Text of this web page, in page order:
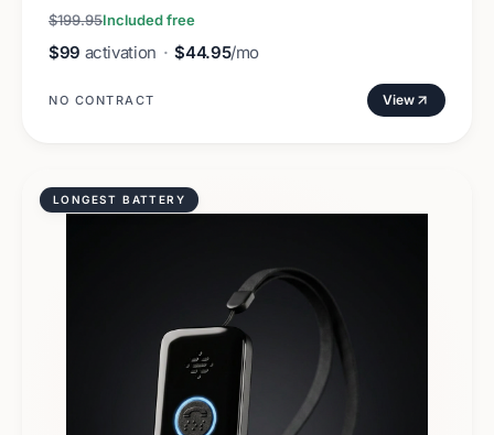
$199.95Included free
$99 activation · $44.95/mo
NO CONTRACT View
LONGEST BATTERY